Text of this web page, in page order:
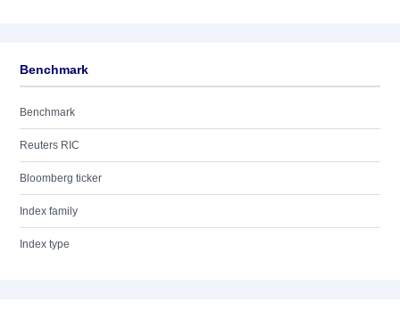
Benchmark
Benchmark
Reuters RIC
Bloomberg ticker
Index family
Index type